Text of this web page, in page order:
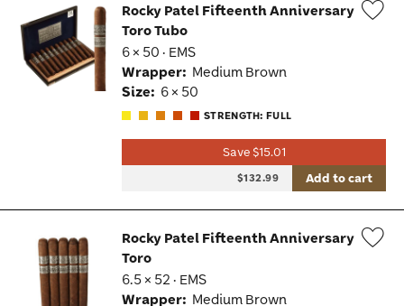
Rocky Patel Fifteenth Anniversary
Toro Tubo
6 × 50 · EMS
Wrapper: Medium Brown
Size: 6 × 50
STRENGTH: FULL
Save $15.01
$132.99 Add to cart
Rocky Patel Fifteenth Anniversary
Toro
6.5 × 52 · EMS
Wrapper: Medium Brown